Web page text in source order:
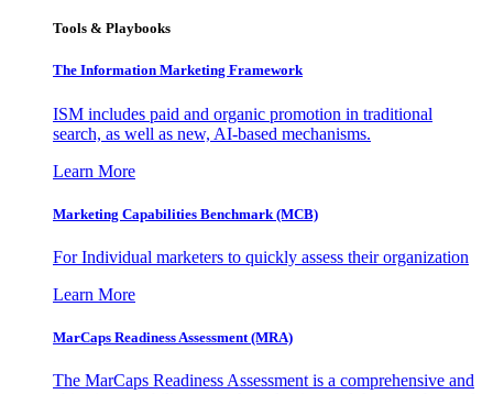
Tools & Playbooks
The Information Marketing Framework
ISM includes paid and organic promotion in traditional
search, as well as new, AI-based mechanisms.
Learn More
Marketing Capabilities Benchmark (MCB)
For Individual marketers to quickly assess their organization
Learn More
MarCaps Readiness Assessment (MRA)
The MarCaps Readiness Assessment is a comprehensive and